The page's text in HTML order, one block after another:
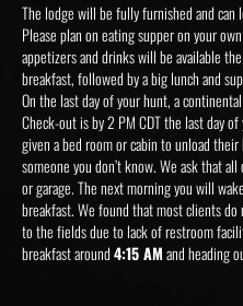
The lodge will be fully furnished and
Please plan on eating supper on your
appetizers and drinks will be available
breakfast, followed by a big lunch and
On the last day of your hunt, a
Check-out is by 2 PM CDT the last day
given a bed room or cabin to unload
someone you don’t know. We ask that
or garage. The next morning you will
breakfast. We found that most clients
to the fields due to lack of restroom
breakfast around4:15 AMand heading